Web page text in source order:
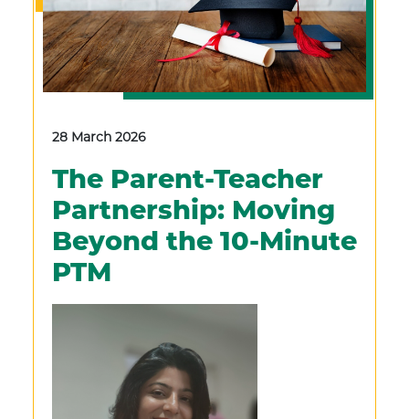
28 March 2026
The Parent-Teacher
Partnership: Moving
Beyond the 10-Minute
PTM